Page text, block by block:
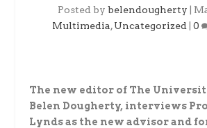
Posted by belendougherty
Multimedia,Uncategorized 0
The new editor of The
Belen Dougherty, interviews
Lynds as the new advisor and